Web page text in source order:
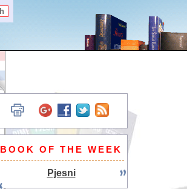
BOOK OF THE WEEK
Pjesni